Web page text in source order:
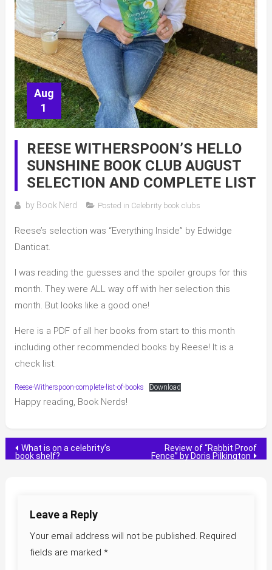
Aug
1
REESE WITHERSPOON’S HELLO
SUNSHINE BOOK CLUB AUGUST
SELECTION AND COMPLETE LIST
by Book Nerd Posted in Celebrity book clubs
Reese’s selection was “Everything Inside” by Edwidge
Danticat.
I was reading the guesses and the spoiler groups for this
month. They were ALL way off with her selection this
month. But looks like a good one!
Here is a PDF of all her books from start to this month
including other recommended books by Reese! It is a
check list.
Reese-Witherspoon-complete-list-of-books Download
Happy reading, Book Nerds!
Post
What is on a celebrity’s
book shelf?
Review of “Rabbit Proof
Fence” by Doris Pilkington
Leave a Reply
Your email address will not be published. Required
fields are marked *